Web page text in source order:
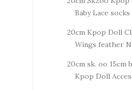
Baby Lace socks
20cm Kpop Doll
Wings feather
20cm sk. oo 15cm
Kpop Doll